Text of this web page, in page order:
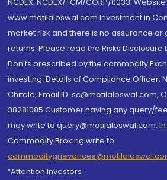
www.motilaloswal.com Investment in
market risk and there is no assurance or
returns. Please read the Risks
Don'ts prescribed by the commodity
investing. Details of Compliance Officer:
Chitale, Email ID: sc@motilaloswal.com,
38281085.Customer having any query/
may write to query@motilaloswal.com.
Commodity Broking write to
“Attention Investors